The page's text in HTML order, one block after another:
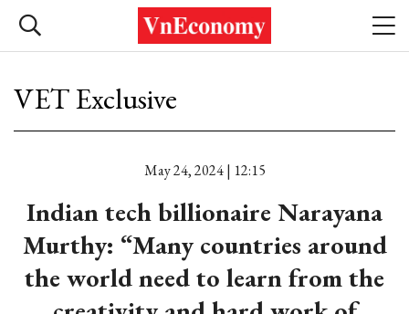
VET Exclusive
May 24, 2024 | 12:15
Indian tech billionaire Narayana
Murthy: “Many countries around
the world need to learn from the